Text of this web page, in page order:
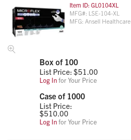
Item ID: GL0104XL
MFG#: LSE-104-XL
MFG: Ansell Healthcare
Box of 100
List Price: $51.00
Log Infor Your Price
Case of 1000
List Price:
$510.00
Log Infor Your Price